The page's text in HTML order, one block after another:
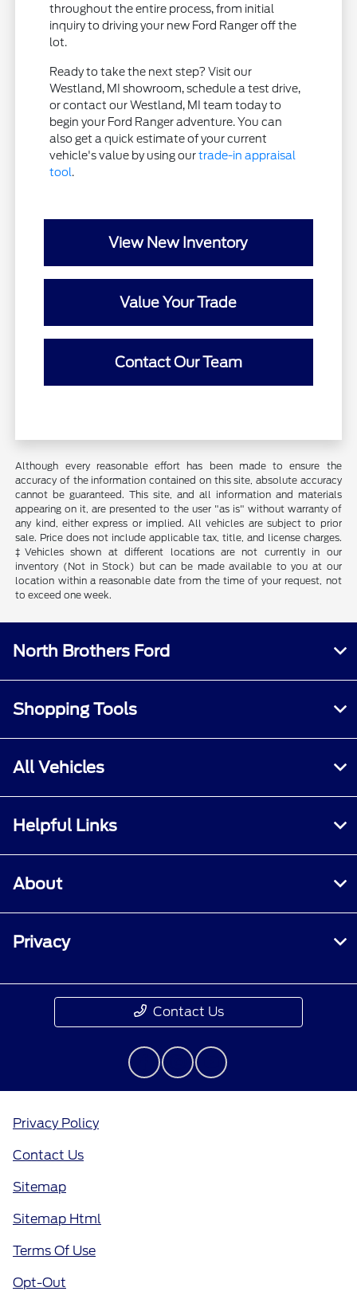
throughout the entire process, from initial
inquiry to driving your new Ford Ranger off the
lot.
Ready to take the next step? Visit our
Westland, MI showroom, schedule a test drive,
or contact our Westland, MI team today to
begin your Ford Ranger adventure. You can
also get a quick estimate of your current
vehicle's value by using ourtrade-in appraisal
tool.
View New Inventory
Value Your Trade
Contact Our Team
Although every reasonable effort has been made to ensure the
accuracy of the information contained on this site, absolute accuracy
cannot be guaranteed. This site, and all information and materials
appearing on it, are presented to the user "as is" without warranty of
any kind, either express or implied. All vehicles are subject to prior
sale. Price does not include applicable tax, title, and license charges.
‡Vehicles shown at different locations are not currently in our
inventory (Not in Stock) but can be made available to you at our
location within a reasonable date from the time of your request, not
to exceed one week.
North Brothers Ford
Shopping Tools
All Vehicles
Helpful Links
About
Privacy
Contact Us
Privacy Policy
Contact Us
Sitemap
Sitemap Html
Terms Of Use
Opt-Out